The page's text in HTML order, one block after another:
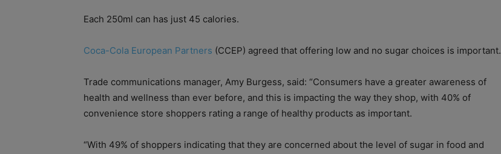
Each 250ml can has just 45 calories.
Coca-Cola European Partners (CCEP) agreed that offering low and no sugar choices is important.
Trade communications manager, Amy Burgess, said: “Consumers have a greater awareness of
health and wellness than ever before, and this is impacting the way they shop, with 40% of
convenience store shoppers rating a range of healthy products as important.
“With 49% of shoppers indicating that they are concerned about the level of sugar in food and